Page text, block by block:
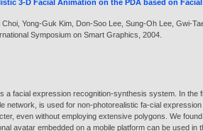
3-D Facial Animation on the PDA based on
Choi ,Yong-Guk Kim Don-Soo Lee ,Sung-Oh Lee ,Gwi-
Symposium on Smart Graphics,2004
a facial expression recognition-synthesis system. In the
network, is used for non-photorealistic fa-cial
even without employing extensive polygons. We
avatar embedded on a mobile platform can be used in